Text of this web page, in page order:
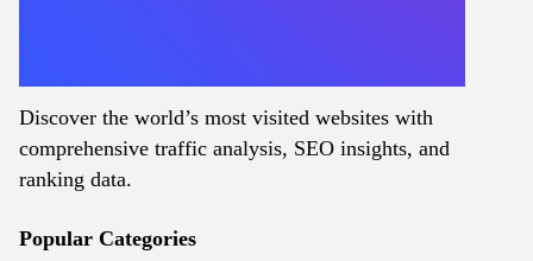
Discover the world’s most visited websites with
comprehensive traffic analysis, SEO insights, and
ranking data.
Popular Categories